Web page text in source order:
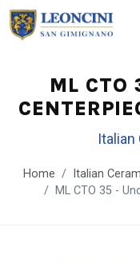
ML CTO
Italian
Home Italian
ML CTO 35 -